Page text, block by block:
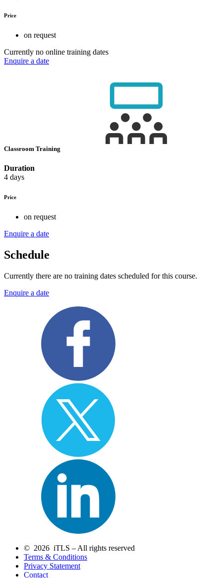
Price
on request
Currently no online training dates
Enquire a date
Classroom Training
Duration
4 days
Price
on request
Enquire a date
Schedule
Currently there are no training dates scheduled for this course.
Enquire a date
© 2026 iTLS – All rights reserved
Terms & Conditions
Privacy Statement
Contact